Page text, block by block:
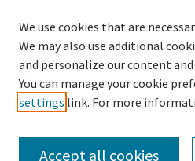
Authors
CONTRIBUTORS
Author FAQ
Submit Research
We use cookies that are
We may also use additional
and personalize our content
You can manage your cookie
settings link. For more
Accept all cookies